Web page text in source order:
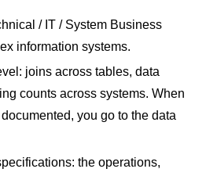
/ IT / System Business
information systems.
joins across tables, data
counts across systems. When
you go to the data
the operations,